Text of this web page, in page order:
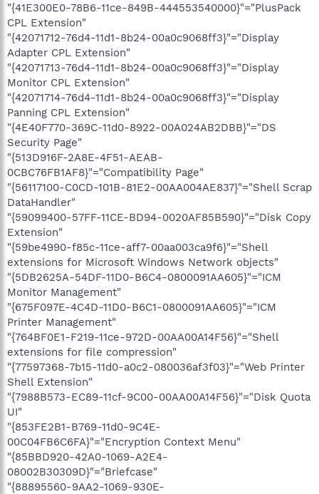
"{41E300E0-78B6-11ce-849B-444553540000}"="PlusPack
CPL Extension"
"{42071712-76d4-11d1-8b24-00a0c9068ff3}"="Display
Adapter CPL Extension"
"{42071713-76d4-11d1-8b24-00a0c9068ff3}"="Display
Monitor CPL Extension"
"{42071714-76d4-11d1-8b24-00a0c9068ff3}"="Display
Panning CPL Extension"
"{4E40F770-369C-11d0-8922-00A024AB2DBB}"="DS
Security Page"
"{513D916F-2A8E-4F51-AEAB-
0CBC76FB1AF8}"="Compatibility Page"
"{56117100-C0CD-101B-81E2-00AA004AE837}"="Shell Scrap
DataHandler"
"{59099400-57FF-11CE-BD94-0020AF85B590}"="Disk Copy
Extension"
"{59be4990-f85c-11ce-aff7-00aa003ca9f6}"="Shell
extensions for Microsoft Windows Network objects"
"{5DB2625A-54DF-11D0-B6C4-0800091AA605}"="ICM
Monitor Management"
"{675F097E-4C4D-11D0-B6C1-0800091AA605}"="ICM
Printer Management"
"{764BF0E1-F219-11ce-972D-00AA00A14F56}"="Shell
extensions for file compression"
"{77597368-7b15-11d0-a0c2-080036af3f03}"="Web Printer
Shell Extension"
"{7988B573-EC89-11cf-9C00-00AA00A14F56}"="Disk Quota
UI"
"{853FE2B1-B769-11d0-9C4E-
00C04FB6C6FA}"="Encryption Context Menu"
"{85BBD920-42A0-1069-A2E4-
08002B30309D}"="Briefcase"
"{88895560-9AA2-1069-930E-